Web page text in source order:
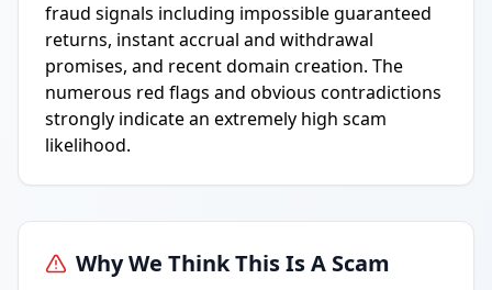
fraud signals including impossible guaranteed
returns, instant accrual and withdrawal
promises, and recent domain creation. The
numerous red flags and obvious contradictions
strongly indicate an extremely high scam
likelihood.
Why We Think This Is A Scam